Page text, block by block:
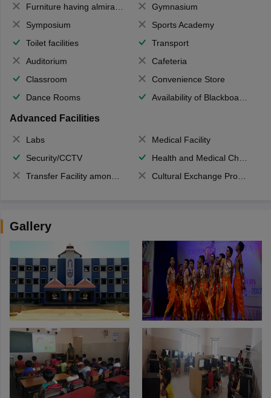
Furniture having almirahs/ trunks/ boxes
Gymnasium
Symposium
Sports Academy
Toilet facilities
Transport
Auditorium
Cafeteria
Classroom
Convenience Store
Dance Rooms
Availability of Blackboards
Advanced Facilities
Labs
Medical Facility
Security/CCTV
Health and Medical Check up
Transfer Facility among school chain
Cultural Exchange Program
Gallery